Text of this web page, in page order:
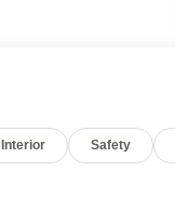
Interior Safety